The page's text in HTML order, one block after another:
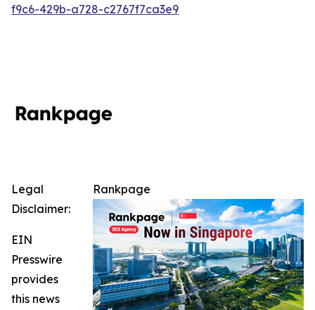
f9c6-429b-a728-c2767f7ca3e9
Rankpage
Legal
Disclaimer:
EIN
Presswire
provides
this news